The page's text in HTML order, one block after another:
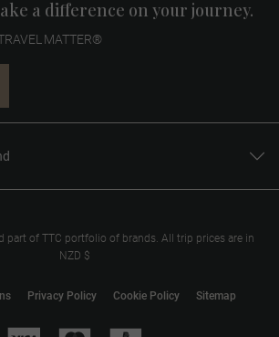
a difference on your journey.
MATTER®
part of TTC portfolio of brands. All trip prices are in
NZD $
Privacy Policy Cookie Policy Sitemap